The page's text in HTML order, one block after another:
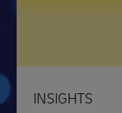
INSIGHTS